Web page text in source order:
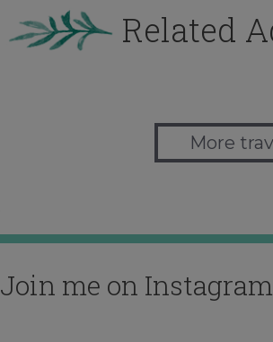
Related
More
Join me on Instagram